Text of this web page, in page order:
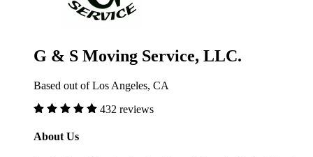
G & S Moving Service, LLC.
Based out of Los Angeles, CA
432 reviews
About Us